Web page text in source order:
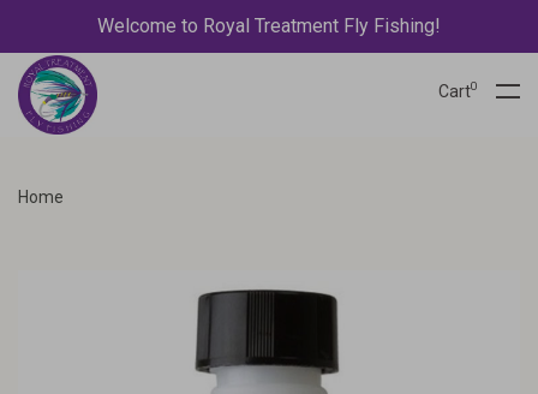
Welcome to Royal Treatment Fly Fishing!
Cart0
Home